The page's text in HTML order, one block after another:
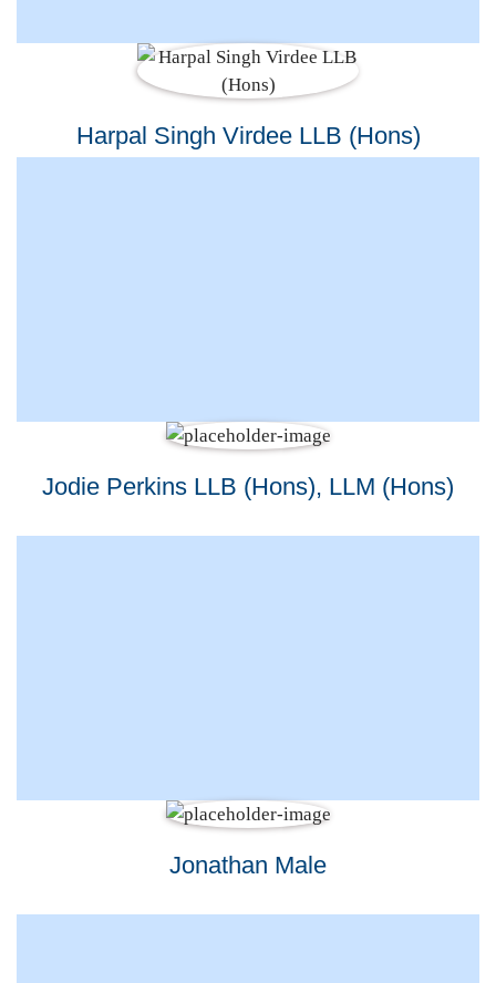
Harpal Singh Virdee LLB (Hons)
Jodie Perkins LLB (Hons), LLM (Hons)
Jonathan Male